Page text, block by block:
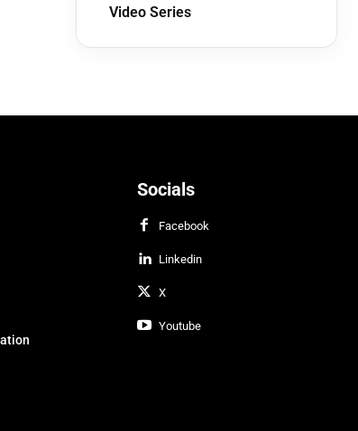
Video Series
Socials
Facebook
Linkedin
X
Youtube